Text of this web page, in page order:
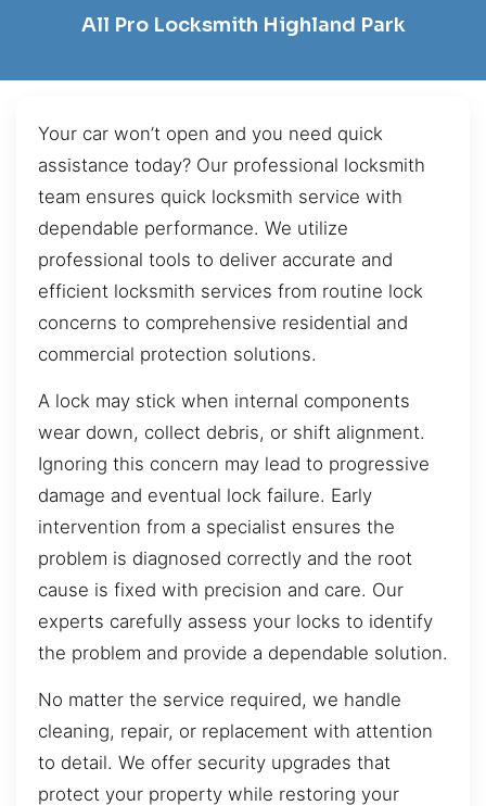
All Pro Locksmith Highland Park
Your car won’t open and you need quick
assistance today? Our professional locksmith
team ensures quick locksmith service with
dependable performance. We utilize
professional tools to deliver accurate and
efficient locksmith services from routine lock
concerns to comprehensive residential and
commercial protection solutions.
A lock may stick when internal components
wear down, collect debris, or shift alignment.
Ignoring this concern may lead to progressive
damage and eventual lock failure. Early
intervention from a specialist ensures the
problem is diagnosed correctly and the root
cause is fixed with precision and care. Our
experts carefully assess your locks to identify
the problem and provide a dependable solution.
No matter the service required, we handle
cleaning, repair, or replacement with attention
to detail. We offer security upgrades that
protect your property while restoring your